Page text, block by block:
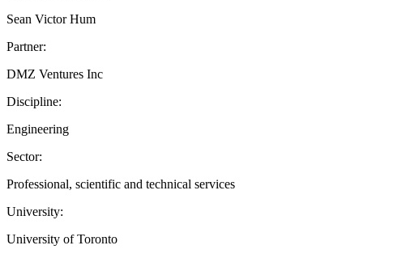
Sean Victor Hum
Partner:
DMZ Ventures Inc
Discipline:
Engineering
Sector:
Professional, scientific and technical services
University:
University of Toronto